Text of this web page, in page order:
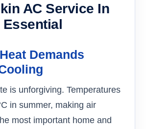
AC Service In
Essential
Demands
is unforgiving. Temperatures
in summer, making air
most important home and